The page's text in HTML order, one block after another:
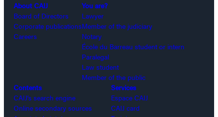
About CAIJ
Board of Directors
Corporate publications
Careers
You are?
Lawyer
Member of the judiciary
Notary
École du Barreau student or intern
Paralegal
Law student
Member of the public
Contents
CAIJ’s search engine
Online secondary sources
Services
Espace CAIJ
CAIJ card